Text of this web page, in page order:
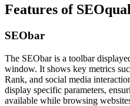
Features of
SEObar
The SEObar is a toolbar
window. It shows key metrics
Rank, and social media
display specific parameters,
available while browsing